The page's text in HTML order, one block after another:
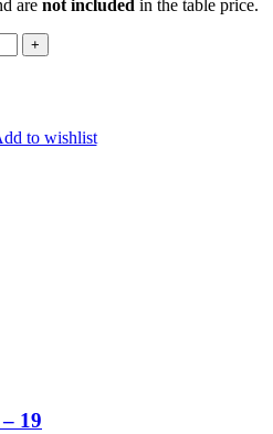
are not included in the table price.
to wishlist
19